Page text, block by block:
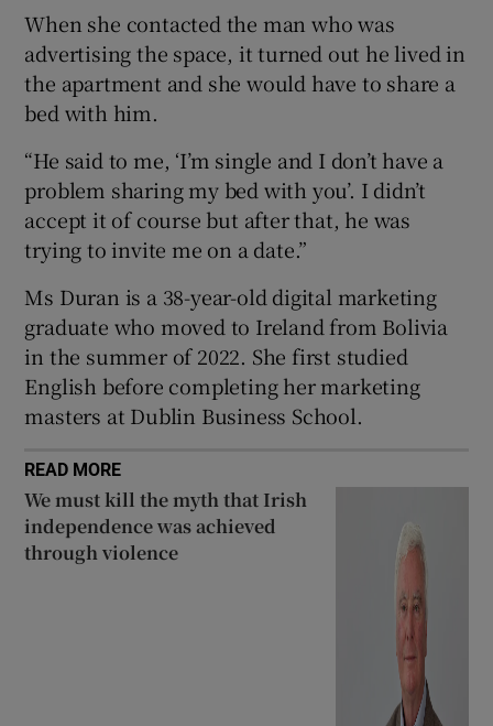
Show Sponsored sub sections
When she contacted the man who was
advertising the space, it turned out he lived in
the apartment and she would have to share a
bed with him.
“He said to me, ‘I’m single and I don’t have a
problem sharing my bed with you’. I didn’t
accept it of course but after that, he was
trying to invite me on a date.”
Ms Duran is a 38-year-old digital marketing
graduate who moved to Ireland from Bolivia
in the summer of 2022. She first studied
English before completing her marketing
masters at Dublin Business School.
READ MORE
We must kill the myth that Irish
independence was achieved
through violence